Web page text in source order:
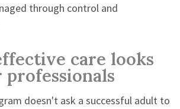
through control and
care looks
doesn't ask a successful adult to